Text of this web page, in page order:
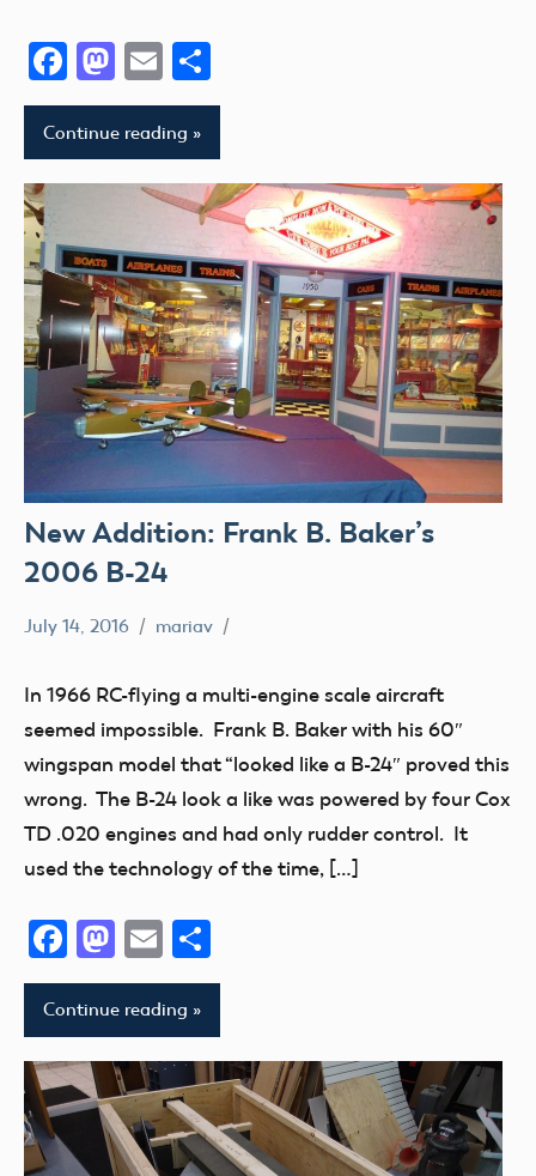
Facebook
Mastodon
Email
Continue reading
New Addition: Frank B. Baker’s
2006 B-24
Control
July 14, 2016 mariav
In 1966 RC-flying a multi-engine scale aircraft
seemed impossible. Frank B. Baker with his 60″
wingspan model that “looked like a B-24″ proved this
wrong. The B-24 look a like was powered by four Cox
TD .020 engines and had only rudder control. It
used the technology of the time, […]
Facebook
Mastodon
Email
Continue reading